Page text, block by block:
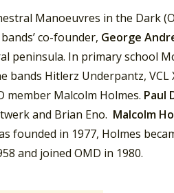
Manoeuvres in the Dark
co-founder, George
peninsula. In primary school
bands Hitlerz Underpantz,
member Malcolm Holmes. Paul
and Brian Eno. Malcolm
founded in 1977, Holmes
and joined OMD in 1980.